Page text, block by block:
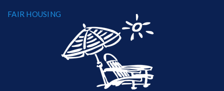
FAIR HOUSING